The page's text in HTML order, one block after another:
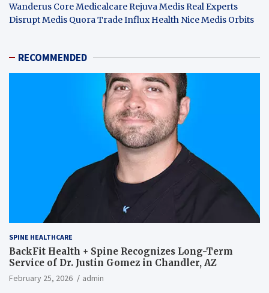
Wanderus Core Medicalcare Rejuva Medis Real Experts
DisruptMedis Quora Trade Influx Health NiceMedis Orbits
RECOMMENDED
SPINE HEALTHCARE
BackFit Health + Spine Recognizes Long-Term
Service of Dr. Justin Gomez in Chandler, AZ
February 25, 2026 admin